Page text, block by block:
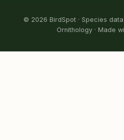
© 2026 BirdSpot · Species
Ornithology · Made